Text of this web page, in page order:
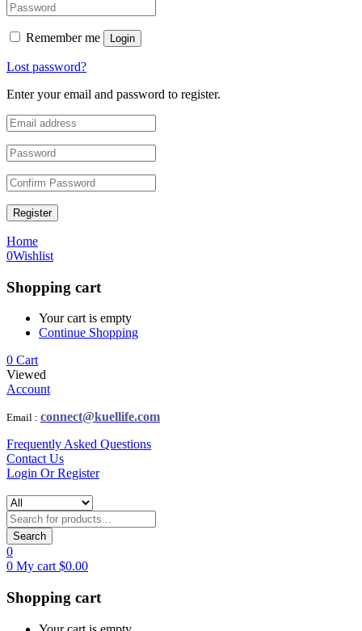
Remember me Login
Lost password?
Enter your email and password to register.
Register
Home
0Wishlist
Shopping cart
Your cart is empty
Continue Shopping
0 Cart
Viewed
Account
Email : connect@kuellife.com
Frequently Asked Questions
Contact Us
Login Or Register
Search
0
0 My cart $0.00
Shopping cart